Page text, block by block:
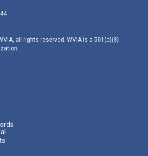
all rights reserved. WVIA is a 501(c)(3)